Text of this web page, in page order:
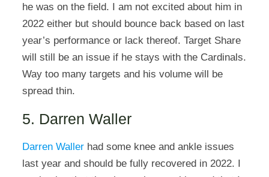
he was on the field. I am not excited about him in
2022 either but should bounce back based on last
year’s performance or lack thereof. Target Share
will still be an issue if he stays with the Cardinals.
Way too many targets and his volume will be
spread thin.
5. Darren Waller
Darren Wallerhad some knee and ankle issues
last year and should be fully recovered in 2022. I